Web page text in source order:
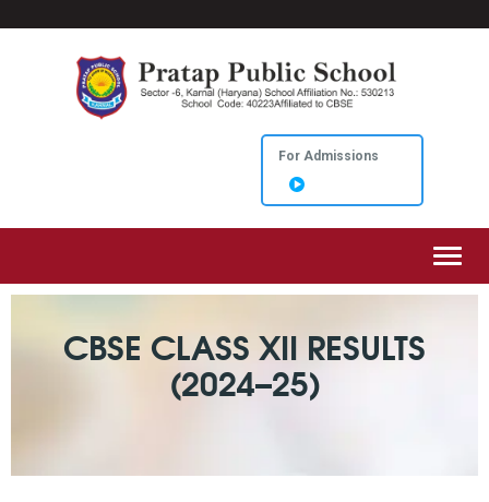
For Admissions
CBSE CLASS XII RESULTS
(2024–25)